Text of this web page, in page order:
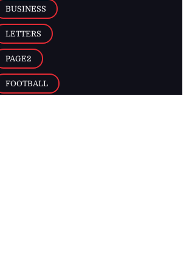
BUSINESS
LETTERS
PAGE2
FOOTBALL